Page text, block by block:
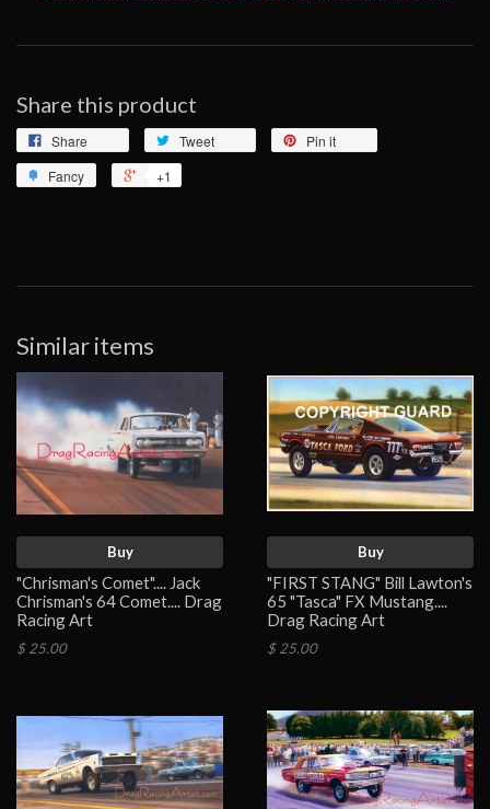
Share this product
Share Tweet
Pin it
Fancy
+1
Similar items
Buy
"Chrisman's Comet".... Jack
Chrisman's 64 Comet.... Drag
Racing Art
$ 25.00
Buy
"FIRST STANG" Bill Lawton's
65 "Tasca" FX Mustang....
Drag Racing Art
$ 25.00